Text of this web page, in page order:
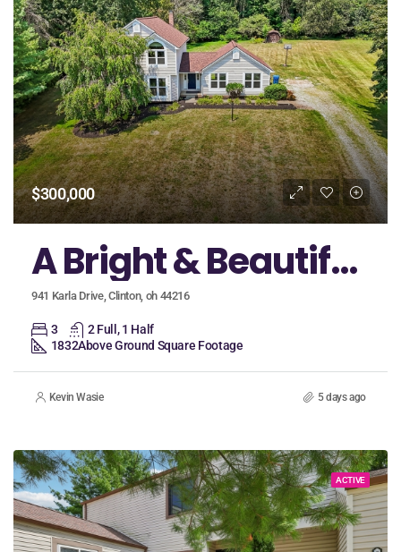
$300,000
A Bright & Beautiful Home in the Heart of Green School District
941 Karla Drive, Clinton, oh 44216
3
2 Full, 1 Half
1832Above Ground Square Footage
Kevin Wasie 5 days ago
ACTIVE